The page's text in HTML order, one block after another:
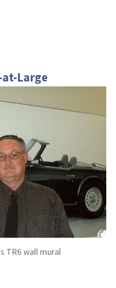
Large
TR6 wall mural